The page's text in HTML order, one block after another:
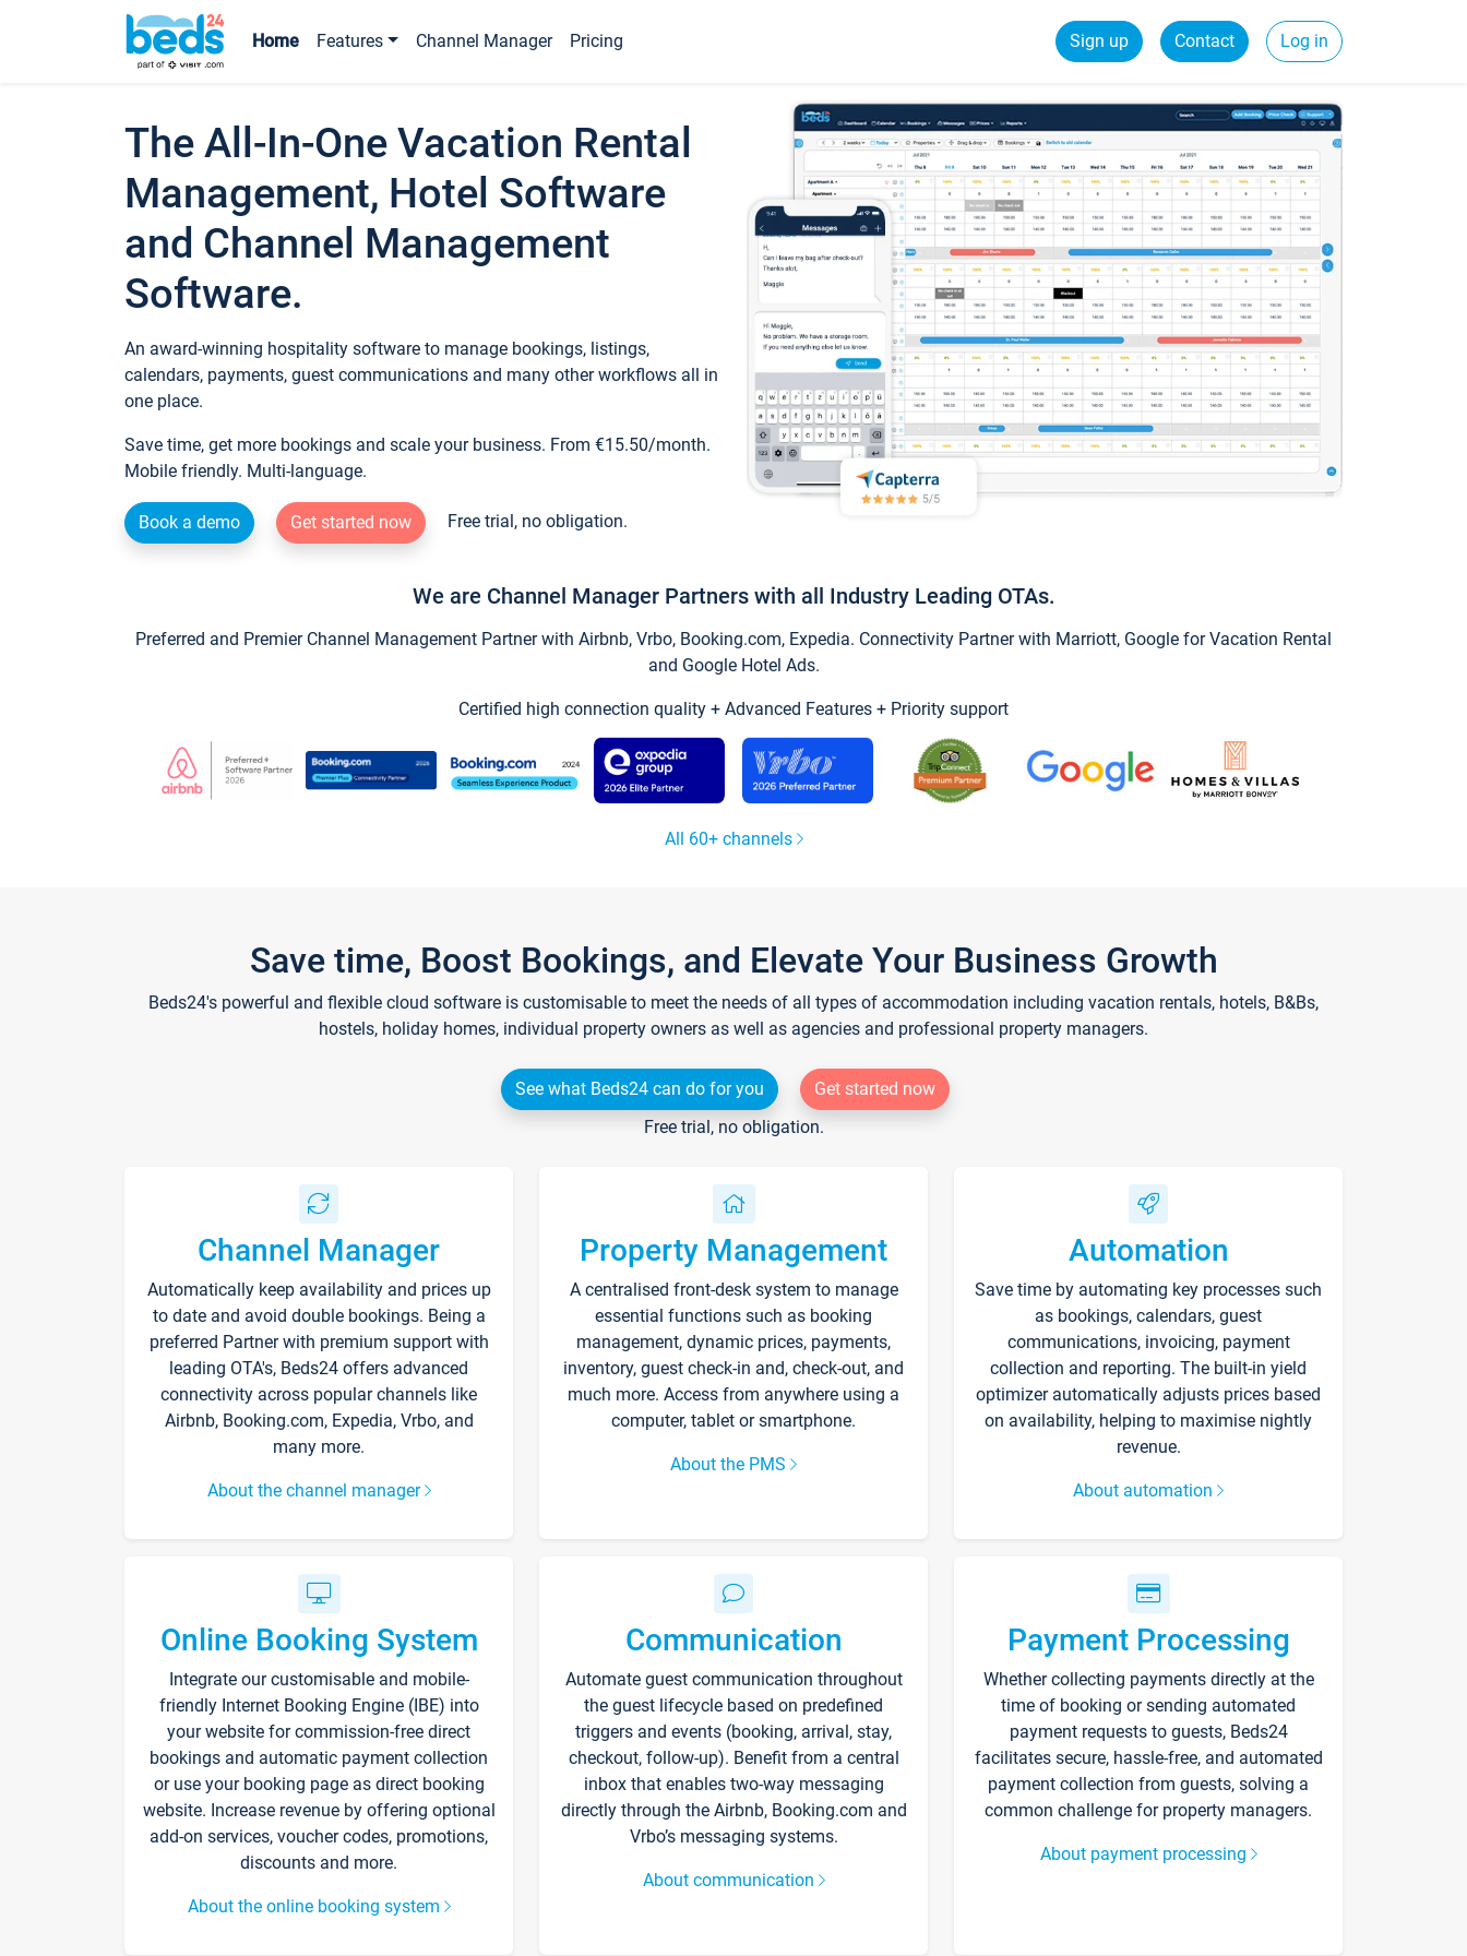
Home Features Channel Manager Pricing Sign up Contact Log in
The All-In-One Vacation Rental
Management, Hotel Software
and Channel Management
Software.
An award-winning hospitality software to manage bookings, listings,
calendars, payments, guest communications and many other workflows all in
one place.
Save time, get more bookings and scale your business. From €15.50/month.
Mobile friendly. Multi-language.
Book a demo Get started now Free trial, no obligation.
We are Channel Manager Partners with all Industry Leading OTAs.
Preferred and Premier Channel Management Partner with Airbnb, Vrbo, Booking.com, Expedia. Connectivity Partner with Marriott, Google for Vacation Rental
and Google Hotel Ads.
Certified high connection quality + Advanced Features + Priority support
All 60+ channels
Save time, Boost Bookings, and Elevate Your Business Growth
Beds24's powerful and flexible cloud software is customisable to meet the needs of all types of accommodation including vacation rentals, hotels, B&Bs,
hostels, holiday homes, individual property owners as well as agencies and professional property managers.
See what Beds24 can do for you
Get started now
Free trial, no obligation.
Channel Manager
Automatically keep availability and prices up
to date and avoid double bookings. Being a
preferred Partner with premium support with
leading OTA's, Beds24 offers advanced
connectivity across popular channels like
Airbnb, Booking.com, Expedia, Vrbo, and
many more.
About the channel manager
Property Management
A centralised front-desk system to manage
essential functions such as booking
management, dynamic prices, payments,
inventory, guest check-in and, check-out, and
much more. Access from anywhere using a
computer, tablet or smartphone.
About the PMS
Automation
Save time by automating key processes such
as bookings, calendars, guest
communications, invoicing, payment
collection and reporting. The built-in yield
optimizer automatically adjusts prices based
on availability, helping to maximise nightly
revenue.
About automation
Online Booking System
Integrate our customisable and mobile-
friendly Internet Booking Engine (IBE) into
your website for commission-free direct
bookings and automatic payment collection
or use your booking page as direct booking
website. Increase revenue by offering optional
add-on services, voucher codes, promotions,
discounts and more.
About the online booking system
Communication
Automate guest communication throughout
the guest lifecycle based on predefined
triggers and events (booking, arrival, stay,
checkout, follow-up). Benefit from a central
inbox that enables two-way messaging
directly through the Airbnb, Booking.com and
Vrbo’s messaging systems.
About communication
Payment Processing
Whether collecting payments directly at the
time of booking or sending automated
payment requests to guests, Beds24
facilitates secure, hassle-free, and automated
payment collection from guests, solving a
common challenge for property managers.
About payment processing